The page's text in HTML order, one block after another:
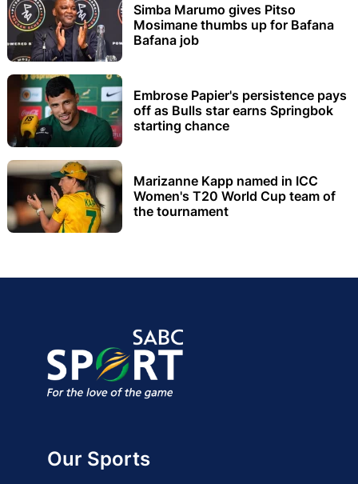
Simba Marumo gives Pitso
Mosimane thumbs up for Bafana
Bafana job
Embrose Papier's persistence pays
off as Bulls star earns Springbok
starting chance
Marizanne Kapp named in ICC
Women's T20 World Cup team of
the tournament
Our Sports